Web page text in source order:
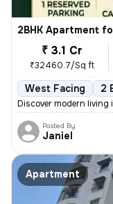
2BHK Apartment
₹ 3.1 Cr
₹32460.7/Sq ft
West Facing 2
Discover modern living
Posted By
Janiel
Apartment